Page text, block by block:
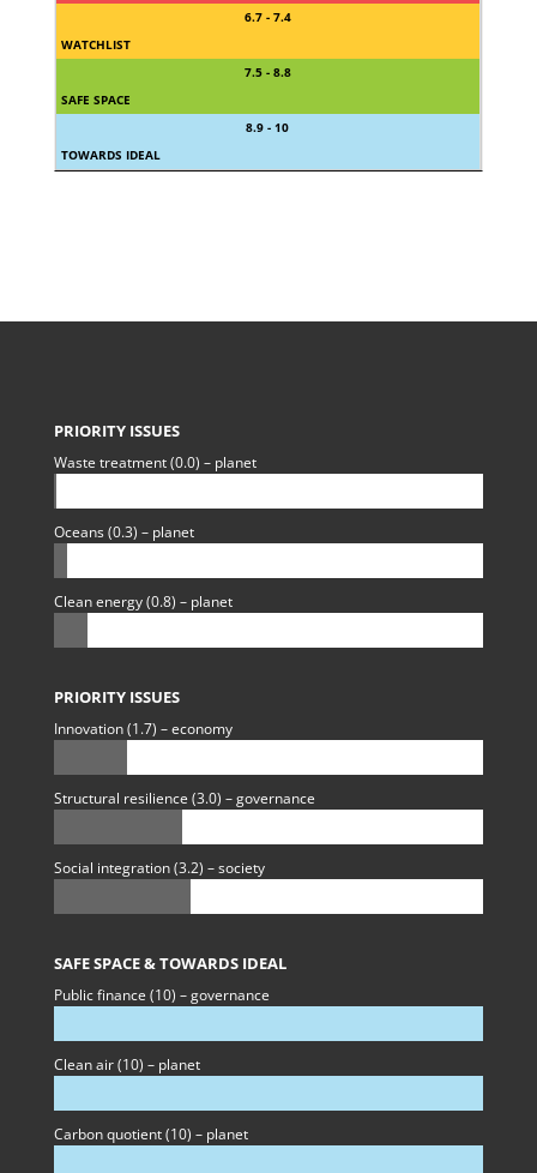
6.7 - 7.4
WATCHLIST
7.5 - 8.8
SAFE SPACE
8.9 - 10
TOWARDS IDEAL
PRIORITY ISSUES
Waste treatment (0.0) – planet
Oceans (0.3) – planet
Clean energy (0.8) – planet
PRIORITY ISSUES
Innovation (1.7) – economy
Structural resilience (3.0) – governance
Social integration (3.2) – society
SAFE SPACE & TOWARDS IDEAL
Public finance (10) – governance
Clean air (10) – planet
Carbon quotient (10) – planet